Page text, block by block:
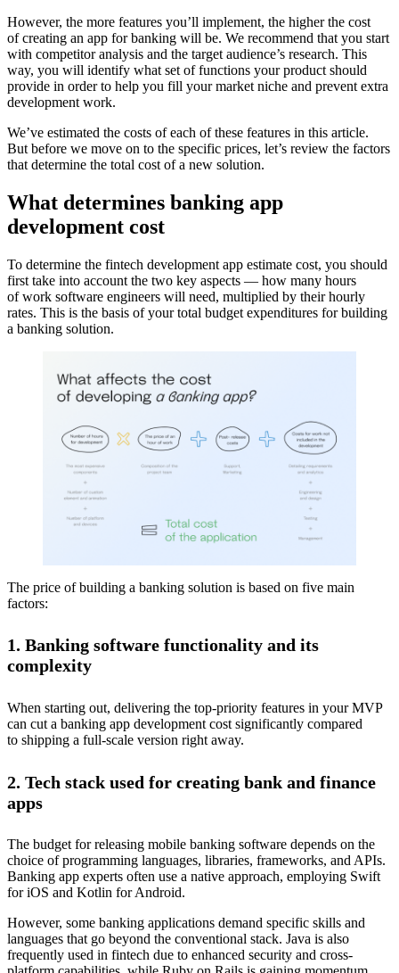
However, the more features you’ll implement, the higher the cost
of creating an app for banking will be. We recommend that you start
with competitor analysis and the target audience’s research. This
way, you will identify what set of functions your product should
provide in order to help you fill your market niche and prevent extra
development work.
We’ve estimated the costs of each of these features in this article.
But before we move on to the specific prices, let’s review the factors
that determine the total cost of a new solution.
What determines banking app
development cost
To determine the fintech development app estimate cost, you should
first take into account the two key aspects — how many hours
of work software engineers will need, multiplied by their hourly
rates. This is the basis of your total budget expenditures for building
a banking solution.
The price of building a banking solution is based on five main
factors:
1. Banking software functionality and its
complexity
When starting out, delivering the top-priority features in your MVP
can cut a banking app development cost significantly compared
to shipping a full-scale version right away.
2. Tech stack used for creating bank and finance
apps
The budget for releasing mobile banking software depends on the
choice of programming languages, libraries, frameworks, and APIs.
Banking app experts often use a native approach, employing Swift
for iOS and Kotlin for Android.
However, some banking applications demand specific skills and
languages that go beyond the conventional stack. Java is also
frequently used in fintech due to enhanced security and cross-